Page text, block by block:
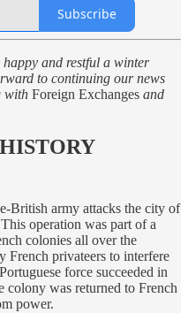
Subscribe
and restful a winter
to continuing our news
with Foreign Exchanges and
British army attacks the city of
operation was part of a
colonies all over the
French privateers to interfere
force succeeded in
colony was returned to French
power.